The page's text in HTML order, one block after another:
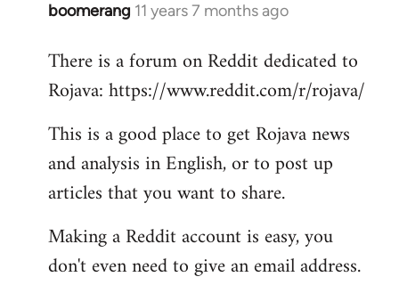
boomerang 11 years 7 months ago
In
to
Welcome
libcom.org
There is a forum on Reddit dedicated to
Rojava: https://www.reddit.com/r/rojava/
This is a good place to get Rojava news
and analysis in English, or to post up
articles that you want to share.
Making a Reddit account is easy, you
don't even need to give an email address.